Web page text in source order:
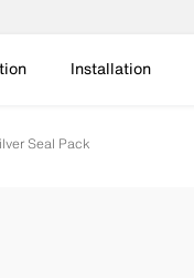
Installation
Seal Pack